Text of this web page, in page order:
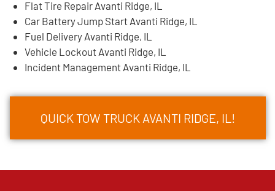
Flat Tire Repair Avanti Ridge, IL
Car Battery Jump Start Avanti Ridge, IL
Fuel Delivery Avanti Ridge, IL
Vehicle Lockout Avanti Ridge, IL
Incident Management Avanti Ridge, IL
QUICK TOW TRUCK AVANTI RIDGE, IL!